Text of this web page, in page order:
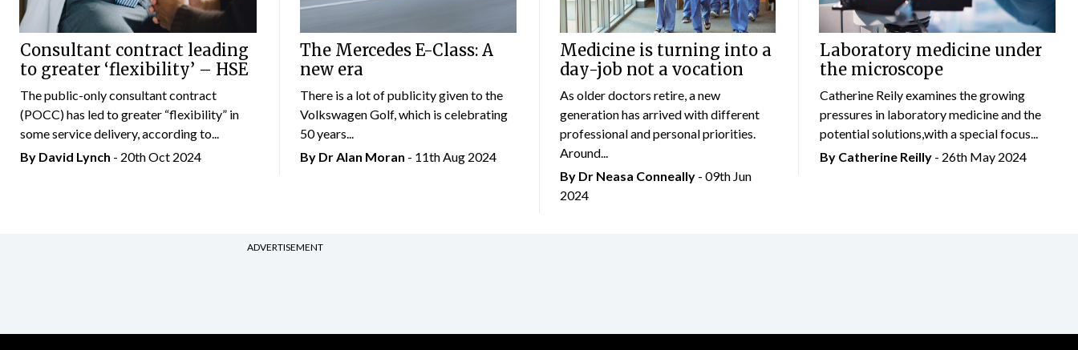
Consultant contract leading
to greater ‘flexibility’ – HSE
The public-only consultant contract
(POCC) has led to greater “flexibility” in
some service delivery, according to...
By David Lynch - 20th Oct 2024
The Mercedes E-Class: A
new era
There is a lot of publicity given to the
Volkswagen Golf, which is celebrating
50 years...
By Dr Alan Moran - 11th Aug 2024
Medicine is turning into a
day-job not a vocation
As older doctors retire, a new
generation has arrived with different
professional and personal priorities.
Around...
By Dr Neasa Conneally - 09th Jun
2024
Laboratory medicine under
the microscope
Catherine Reily examines the growing
pressures in laboratory medicine and the
potential solutions,with a special focus...
By Catherine Reilly- 26th May 2024
ADVERTISEMENT